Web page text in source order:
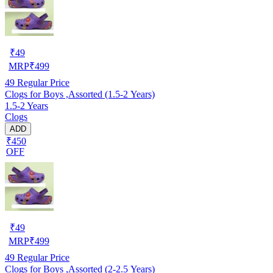
₹49
MRP₹499
49 Regular Price
Clogs for Boys ,Assorted (1.5-2 Years)
1.5-2 Years
Clogs
ADD
₹450
OFF
₹49
MRP₹499
49 Regular Price
Clogs for Boys ,Assorted (2-2.5 Years)